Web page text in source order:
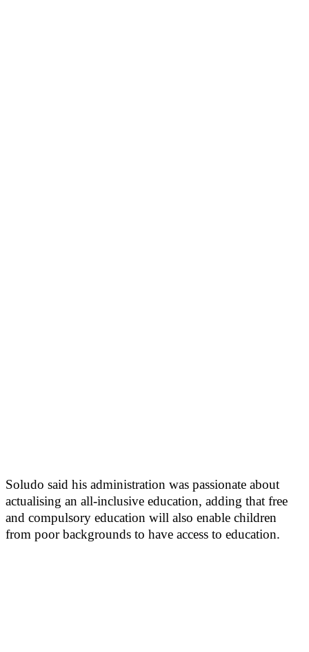
Soludo said his administration was passionate about
actualising an all-inclusive education, adding that free
and compulsory education will also enable children
from poor backgrounds to have access to education.